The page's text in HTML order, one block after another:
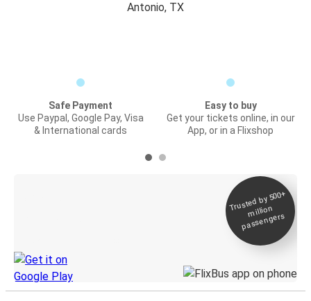
Antonio, TX
Safe Payment
Use Paypal, Google Pay, Visa
& International cards
Easy to buy
Get your tickets online, in our
App, or in a Flixshop
Trusted by 500+
million
passengers